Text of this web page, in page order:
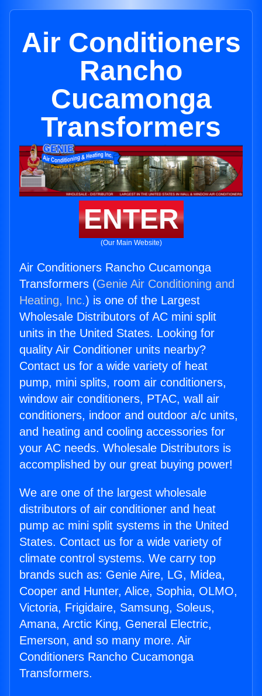
Air Conditioners
Rancho
Cucamonga
Transformers
ENTER
(Our Main Website)
Air Conditioners Rancho Cucamonga
Transformers (Genie Air Conditioning and
Heating, Inc.) is one of the Largest
Wholesale Distributors of AC mini split
units in the United States. Looking for
quality Air Conditioner units nearby?
Contact us for a wide variety of heat
pump, mini splits, room air conditioners,
window air conditioners, PTAC, wall air
conditioners, indoor and outdoor a/c units,
and heating and cooling accessories for
your AC needs. Wholesale Distributors is
accomplished by our great buying power!
We are one of the largest wholesale
distributors of air conditioner and heat
pump ac mini split systems in the United
States. Contact us for a wide variety of
climate control systems. We carry top
brands such as: Genie Aire, LG, Midea,
Cooper and Hunter, Alice, Sophia, OLMO,
Victoria, Frigidaire, Samsung, Soleus,
Amana, Arctic King, General Electric,
Emerson, and so many more. Air
Conditioners Rancho Cucamonga
Transformers.